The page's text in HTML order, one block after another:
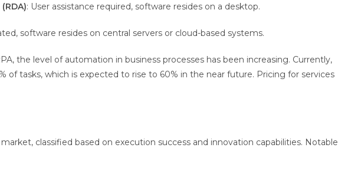
: User assistance required, software resides on a desktop.
software resides on central servers or cloud-based systems.
the level of automation in business processes has been increasing. Currently,
of tasks, which is expected to rise to 60% in the near future. Pricing for services
classified based on execution success and innovation capabilities. Notable